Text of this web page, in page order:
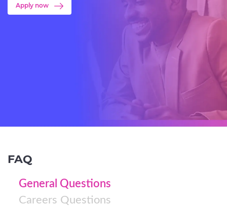
Apply now
FAQ
General Questions
Careers Questions